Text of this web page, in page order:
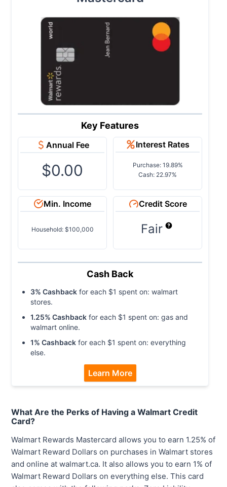
Key Features
Annual Fee
$0.00
Interest Rates
Purchase: 19.89%
Cash: 22.97%
Min. Income
Household: $100,000
Credit Score
Fair
Cash Back
3% Cashback for each $1 spent on: walmart
stores.
1.25% Cashback for each $1 spent on: gas and
walmart online.
1% Cashback for each $1 spent on: everything
else.
Learn More
What Are the Perks of Having a Walmart Credit
Card?
Walmart Rewards Mastercard allows you to earn 1.25% of
Walmart Reward Dollars on purchases in Walmart stores
and online at walmart.ca. It also allows you to earn 1% of
Walmart Reward Dollars on everything else. This card